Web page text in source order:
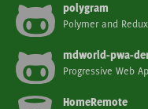
polygram
Polymer and
mdworld-pwa-
Progressive Web
HomeRemote